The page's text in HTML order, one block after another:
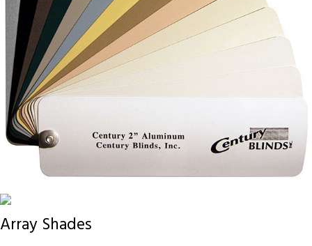
Array Shades